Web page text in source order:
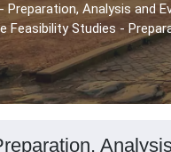
Analysis and
Studies -